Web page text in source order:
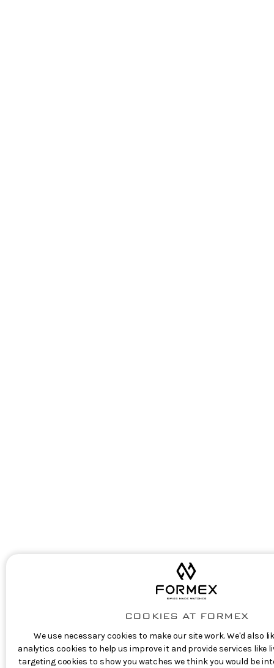
COOKIES AT FORMEX
We use necessary cookies to make our site work. We'd also
analytics cookies to help us improve it and provide services like
targeting cookies to show you watches we think you would be